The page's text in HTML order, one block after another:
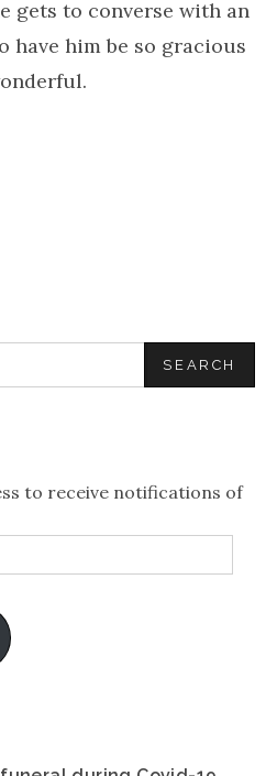
gets to converse with an
have him be so gracious
to receive notifications of